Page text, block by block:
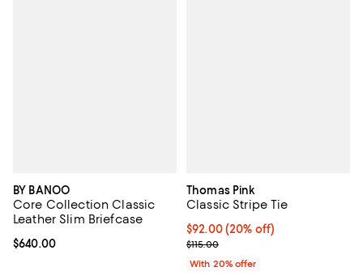
BY BANOO
Core Collection Classic
Leather Slim Briefcase
Current price $640.00; ;
$640.00
Thomas Pink
Classic Stripe Tie
Current price $92.00; 20% off;
$92.00(20% off)
; Previous price $115.00;
$115.00
With 20% offer